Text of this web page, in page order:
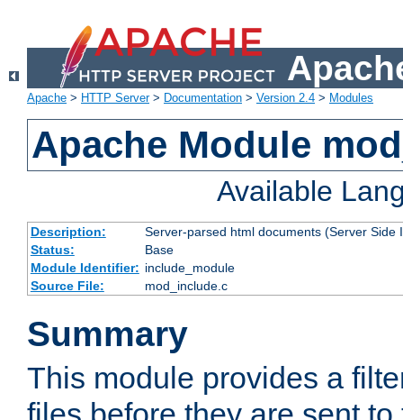
Apache > HTTP Server> Documentation > Version 2.4 > Modules
Apache Module
Available
Description:
Server-parsed html documents (Server Side
Status:
Base
Module Identifier: include_module
Source File:
mod_include.c
Summary
This module provides a